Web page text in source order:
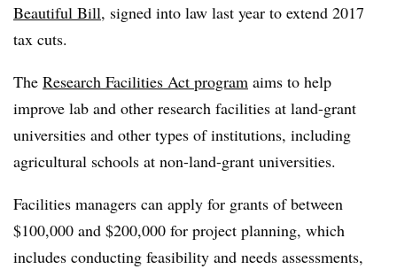
Beautiful Bill, signed into law last year to extend 2017
tax cuts.
The Research Facilities Act program aims to help
improve lab and other research facilities at land-grant
universities and other types of institutions, including
agricultural schools at non-land-grant universities.
Facilities managers can apply for grants of between
$100,000 and $200,000 for project planning, which
includes conducting feasibility and needs assessments,